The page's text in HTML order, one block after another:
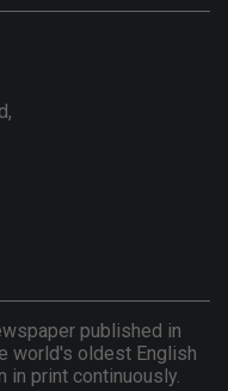
published in
world's oldest English
in print continuously.